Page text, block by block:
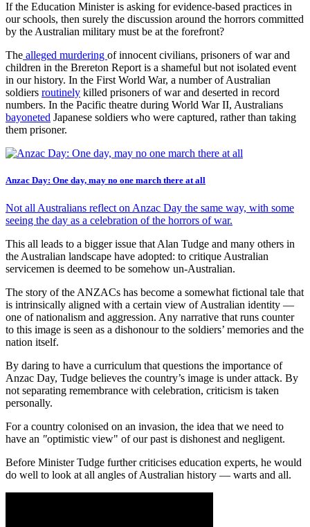
If the Education Minister is asking for evidence-based practices in
our schools, then surely the discussion around the horrors committed
by the Australian military must be at the forefront?
The alleged murdering of innocent civilians, prisoners of war and
children in the Brereton Report is a shameful but not isolated event
in our history. In the First World War, a number of Australian
soldiers routinely killed prisoners of war and deserted in record
numbers. In the Pacific theatre during World War II, Australians
bayoneted Japanese soldiers who were captured, rather than taking
them prisoner.
Anzac Day: One day, may no one march there at all
Not all Australians reflect on Anzac Day the same way, with some
seeing the day as a celebration of the horrors of war.
This all leads to a bigger issue that Alan Tudge and many others in
the Australian landscape have adopted: to critique Australian
servicemen is deemed to be somehow un-Australian.
The story of the ANZACs has become a somewhat fictional tale that
is intrinsically aligned with a certain view of Australian identity —
one of nationalism and aggression. Any narrative that runs counter
to this image is seen as a dishonour to the soldiers’ memories and the
nation itself.
By daring to have a curriculum that questions the importance of
Anzac Day, Tudge believes the country’s image is under attack. By
not separating remembrance with celebration, criticism is taken
personally.
For a country colonised on an invasion, the idea that we need to
have an "optimistic view" of our past is dishonest and negligent.
Before Minister Tudge further criticises education experts, he would
do well to look at all angles of Australian history — warts and all.